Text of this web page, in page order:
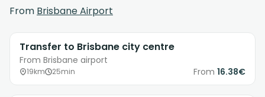
From Brisbane Airport
Transfer to Brisbane city centre
From Brisbane airport
19km 25min From 16.38€